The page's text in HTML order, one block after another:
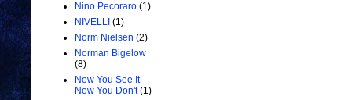
Nino Pecoraro (1)
NIVELLI (1)
Norm Nielsen (2)
Norman Bigelow
(8)
Now You See It
Now You Don't (1)